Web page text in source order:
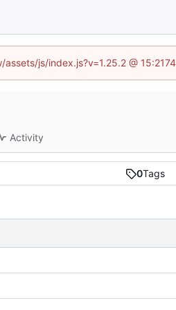
js/index.js?v=1.25.2 @
Activity
0Tags